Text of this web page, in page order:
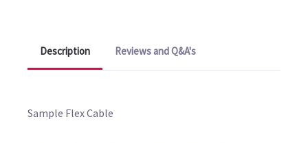
Description Reviews and Q&A's
Sample Flex Cable